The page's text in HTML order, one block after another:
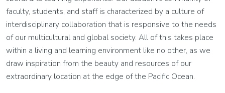
faculty, students, and staff is characterized by a culture of
interdisciplinary collaboration that is responsive to the needs
of our multicultural and global society. All of this takes place
within a living and learning environment like no other, as we
draw inspiration from the beauty and resources of our
extraordinary location at the edge of the Pacific Ocean.